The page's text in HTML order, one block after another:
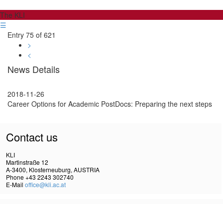
The KLI
☰
Entry 75 of 621
>
<
News Details
2018-11-26
Career Options for Academic PostDocs: Preparing the next steps
Contact us
KLI
Martinstraße 12
A-3400, Klosterneuburg, AUSTRIA
Phone +43 2243 302740
E-Mail office@kli.ac.at